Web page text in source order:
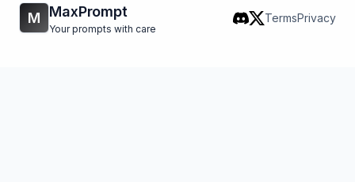
M MaxPrompt
Your prompts with care
TermsPrivacy